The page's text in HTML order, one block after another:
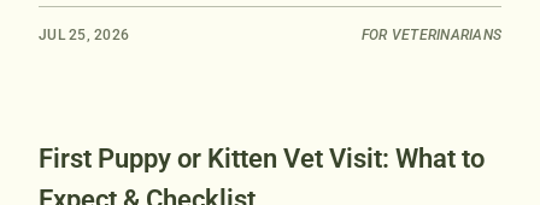
JUL 25, 2026 FOR VETERINARIANS
First Puppy or Kitten Vet Visit: What to